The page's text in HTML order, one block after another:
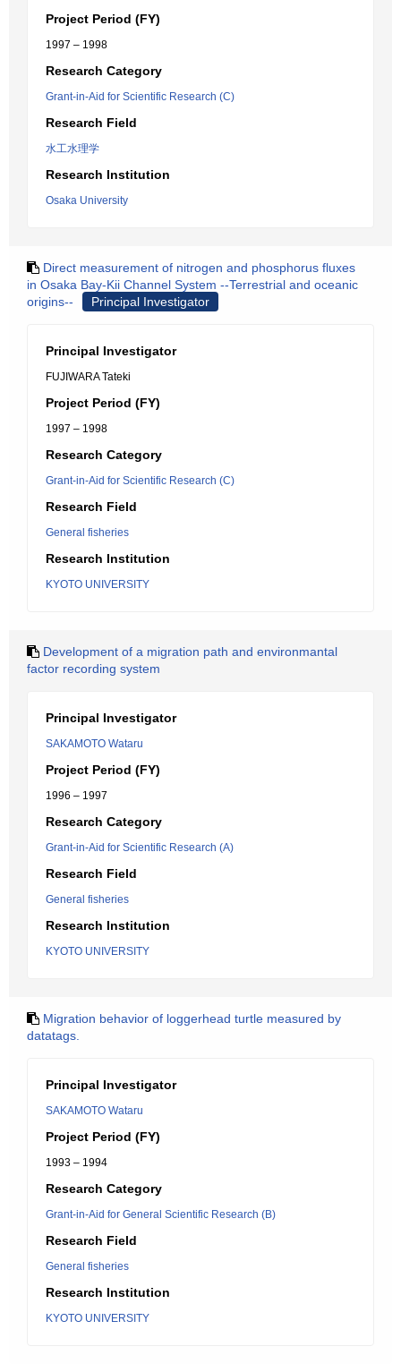
Project Period (FY)
1997 – 1998
Research Category
Grant-in-Aid for Scientific Research (C)
Research Field
水工水理学
Research Institution
Osaka University
Direct measurement of nitrogen and phosphorus fluxes
in Osaka Bay-Kii Channel System --Terrestrial and oceanic
origins--
Principal Investigator
Principal Investigator
FUJIWARA Tateki
Project Period (FY)
1997 – 1998
Research Category
Grant-in-Aid for Scientific Research (C)
Research Field
General fisheries
Research Institution
KYOTO UNIVERSITY
Development of a migration path and environmantal
factor recording system
Principal Investigator
SAKAMOTO Wataru
Project Period (FY)
1996 – 1997
Research Category
Grant-in-Aid for Scientific Research (A)
Research Field
General fisheries
Research Institution
KYOTO UNIVERSITY
Migration behavior of loggerhead turtle measured by
datatags.
Principal Investigator
SAKAMOTO Wataru
Project Period (FY)
1993 – 1994
Research Category
Grant-in-Aid for General Scientific Research (B)
Research Field
General fisheries
Research Institution
KYOTO UNIVERSITY